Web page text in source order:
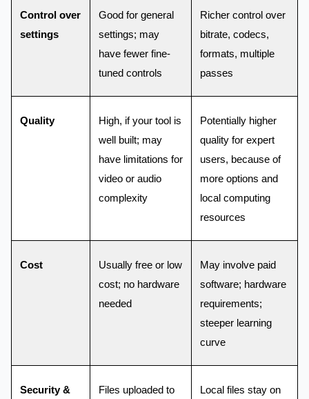
Control over
settings
Good for general
settings; may
have fewer fine-
tuned controls
Richer control over
bitrate, codecs,
formats, multiple
passes
Quality
High, if your tool is
well built; may
have limitations for
video or audio
complexity
Potentially higher
quality for expert
users, because of
more options and
local computing
resources
Cost
Usually free or low
cost; no hardware
needed
May involve paid
software; hardware
requirements;
steeper learning
curve
Security &
Files uploaded to
Local files stay on